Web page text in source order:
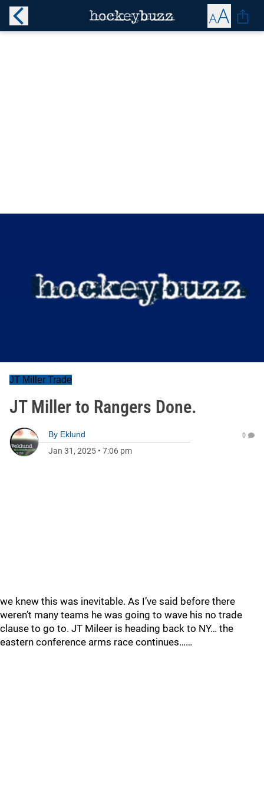
JT Miller Trade
JT Miller to Rangers Done.
By Eklund
Jan 31, 2025 • 7:06 pm
0
we knew this was inevitable. As I’ve said before there
weren’t many teams he was going to wave his no trade
clause to go to. JT Mileer is heading back to NY… the
eastern conference arms race continues……